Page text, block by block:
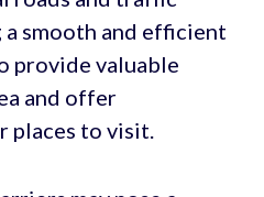
smooth and efficient
provide valuable
and offer
places to visit.